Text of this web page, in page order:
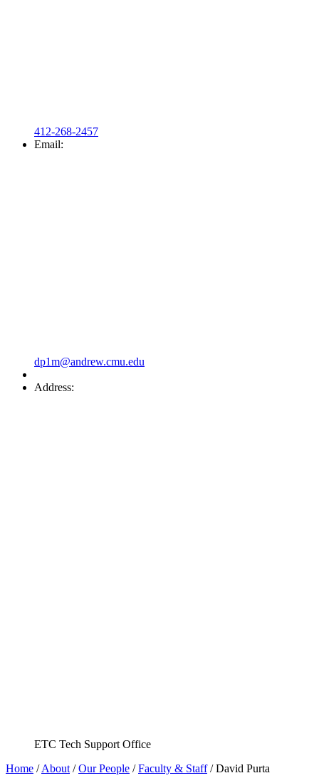
412-268-2457
Email:
dp1m@andrew.cmu.edu
Address:
ETC Tech Support Office
Home /About /Our People /Faculty & Staff/David Purta